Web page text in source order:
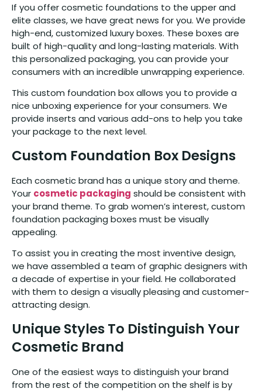
If you offer cosmetic foundations to the upper and
elite classes, we have great news for you. We provide
high-end, customized luxury boxes. These boxes are
built of high-quality and long-lasting materials. With
this personalized packaging, you can provide your
consumers with an incredible unwrapping experience.
This custom foundation box allows you to provide a
nice unboxing experience for your consumers. We
provide inserts and various add-ons to help you take
your package to the next level.
Custom Foundation Box Designs
Each cosmetic brand has a unique story and theme.
Your cosmetic packaging should be consistent with
your brand theme. To grab women’s interest, custom
foundation packaging boxes must be visually
appealing.
To assist you in creating the most inventive design,
we have assembled a team of graphic designers with
a decade of expertise in your field. He collaborated
with them to design a visually pleasing and customer-
attracting design.
Unique Styles To Distinguish Your
Cosmetic Brand
One of the easiest ways to distinguish your brand
from the rest of the competition on the shelf is by